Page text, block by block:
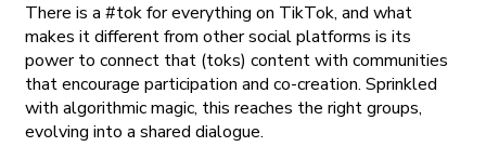
There is a #tok for everything on TikTok, and what
makes it different from other social platforms is its
power to connect that (toks) content with communities
that encourage participation and co-creation. Sprinkled
with algorithmic magic, this reaches the right groups,
evolving into a shared dialogue.